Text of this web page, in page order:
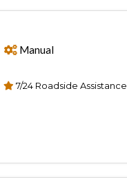
Manual
7/24 Roadside Assistance